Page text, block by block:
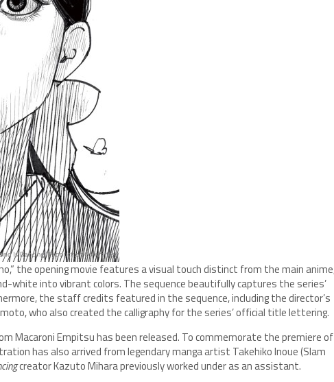
the opening movie features a visual touch distinct from the main
white into vibrant colors. The sequence beautifully captures the series’
the staff credits featured in the sequence, including the director’s
who also created the calligraphy for the series’ official title lettering.
Macaroni Empitsu has been released. To commemorate the premiere of
has also arrived from legendary manga artist Takehiko Inoue (Slam
creator Kazuto Mihara previously worked under as an assistant.